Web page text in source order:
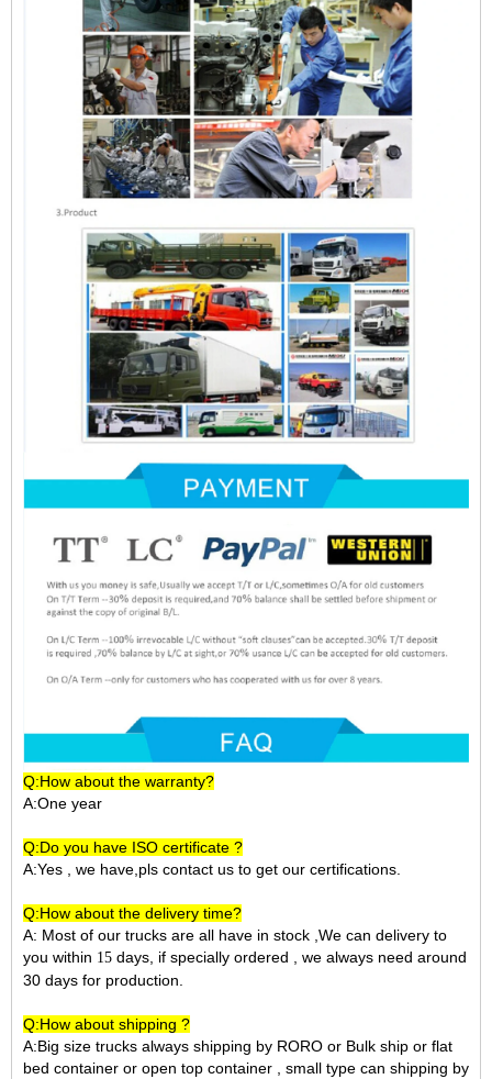
Q:How about the warranty?
A:One year
Q:Do you have ISO certificate ?
A:Yes , we have,pls contact us to get our certifications.
Q:How about the delivery time?
A: Most of our trucks are all have in stock ,We can delivery to
you within 15 days, if specially ordered , we always need around
30 days for production.
Q:How about shipping ?
A:Big size trucks always shipping by RORO or Bulk ship or flat
bed container or open top container , small type can shipping by